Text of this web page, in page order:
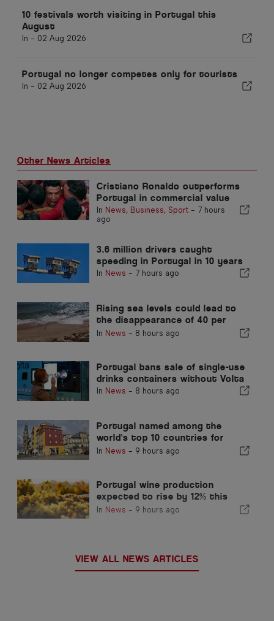
10 festivals worth visiting in Portugal this
August
In - 02 Aug 2026
Portugal no longer competes only for tourists
In - 02 Aug 2026
Other News Articles
Cristiano Ronaldo outperforms
Portugal in commercial value
In News, Business, Sport- 7 hours
ago
3.6 million drivers caught
speeding in Portugal in 10 years
In News - 7 hours ago
Rising sea levels could lead to
the disappearance of 40 per
cent of Portugal beaches
In News - 8 hours ago
Portugal bans sale of single-use
drinks containers without Volta
In News - 8 hours ago
Portugal named among the
world's top 10 countries for
expats
In News - 9 hours ago
Portugal wine production
expected to rise by 12% this
harvest
In News - 9 hours ago
VIEW ALL NEWS ARTICLES